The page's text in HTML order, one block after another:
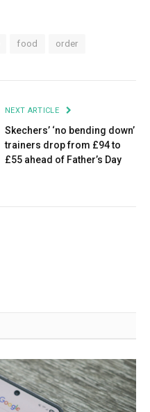
food order
NEXT ARTICLE
Skechers’ ‘no bending down’
trainers drop from £94 to
£55 ahead of Father’s Day